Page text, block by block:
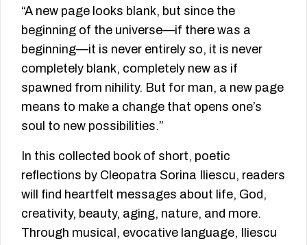
“A new page looks blank, but since the
beginning of the universe—if there was a
beginning—it is never entirely so, it is never
completely blank, completely new as if
spawned from nihility. But for man, a new page
means to make a change that opens one’s
soul to new possibilities.”
In this collected book of short, poetic
reflections by Cleopatra Sorina Iliescu, readers
will find heartfelt messages about life, God,
creativity, beauty, aging, nature, and more.
Through musical, evocative language, Iliescu